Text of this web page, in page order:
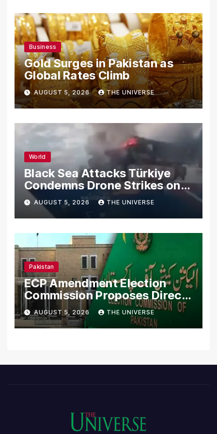
Business
Gold Surges in Pakistan as
Global Rates Climb
AUGUST 5, 2026 THE UNIVERSE
World
Black Sea Attacks Türkiye
Condemns Drone Strikes on
Merchant Ships
AUGUST 5, 2026 THE UNIVERSE
Pakistan
ECP Amendment Election
Commission Proposes Direct
Scrutiny of Lawmakers’
Asset Declarations
AUGUST 5, 2026 THE UNIVERSE